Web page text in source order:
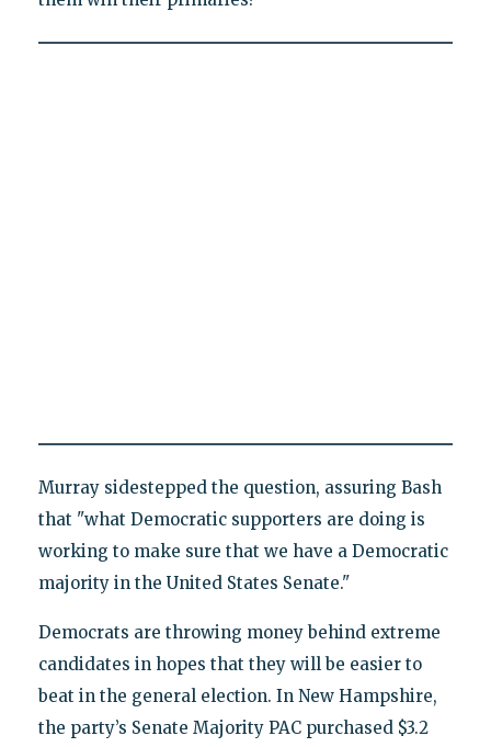
Murray sidestepped the question, assuring Bash
that "what Democratic supporters are doing is
working to make sure that we have a Democratic
majority in the United States Senate."
Democrats are throwing money behind extreme
candidates in hopes that they will be easier to
beat in the general election. In New Hampshire,
the party’s Senate Majority PAC purchased $3.2